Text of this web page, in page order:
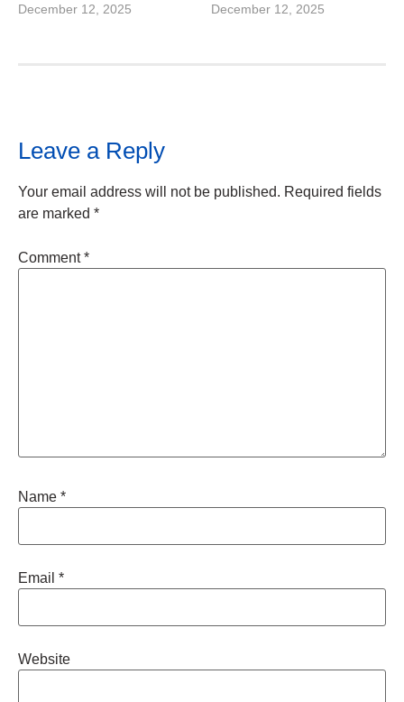
December 12, 2025 December 12, 2025
Leave a Reply
Your email address will not be published. Required fields
are marked *
Comment*
Name *
Email *
Website